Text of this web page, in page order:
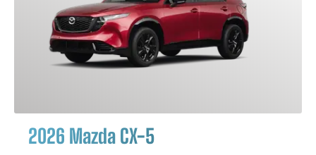
2026 Mazda CX-5